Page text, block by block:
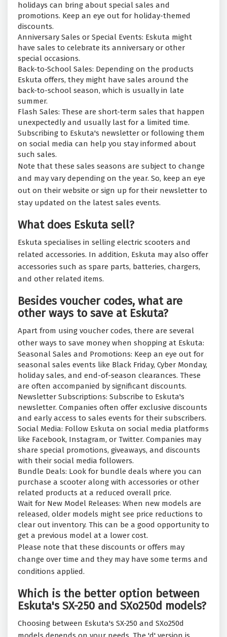
holidays can bring about special sales and
promotions. Keep an eye out for holiday-themed
discounts.
Anniversary Sales or Special Events: Eskuta might
have sales to celebrate its anniversary or other
special occasions.
Back-to-School Sales: Depending on the products
Eskuta offers, they might have sales around the
back-to-school season, which is usually in late
summer.
Flash Sales: These are short-term sales that happen
unexpectedly and usually last for a limited time.
Subscribing to Eskuta's newsletter or following them
on social media can help you stay informed about
such sales.
Note that these sales seasons are subject to change
and may vary depending on the year. So, keep an eye
out on their website or sign up for their newsletter to
stay updated on the latest sales events.
What does Eskuta sell?
Eskuta specialises in selling electric scooters and
related accessories. In addition, Eskuta may also offer
accessories such as spare parts, batteries, chargers,
and other related items.
Besides voucher codes, what are
other ways to save at Eskuta?
Apart from using voucher codes, there are several
other ways to save money when shopping at Eskuta:
Seasonal Sales and Promotions: Keep an eye out for
seasonal sales events like Black Friday, Cyber Monday,
holiday sales, and end-of-season clearances. These
are often accompanied by significant discounts.
Newsletter Subscriptions: Subscribe to Eskuta's
newsletter. Companies often offer exclusive discounts
and early access to sales events for their subscribers.
Social Media: Follow Eskuta on social media platforms
like Facebook, Instagram, or Twitter. Companies may
share special promotions, giveaways, and discounts
with their social media followers.
Bundle Deals: Look for bundle deals where you can
purchase a scooter along with accessories or other
related products at a reduced overall price.
Wait for New Model Releases: When new models are
released, older models might see price reductions to
clear out inventory. This can be a good opportunity to
get a previous model at a lower cost.
Please note that these discounts or offers may
change over time and they may have some terms and
conditions applied.
Which is the better option between
Eskuta's SX-250 and SXo250d models?
Choosing between Eskuta's SX-250 and SXo250d